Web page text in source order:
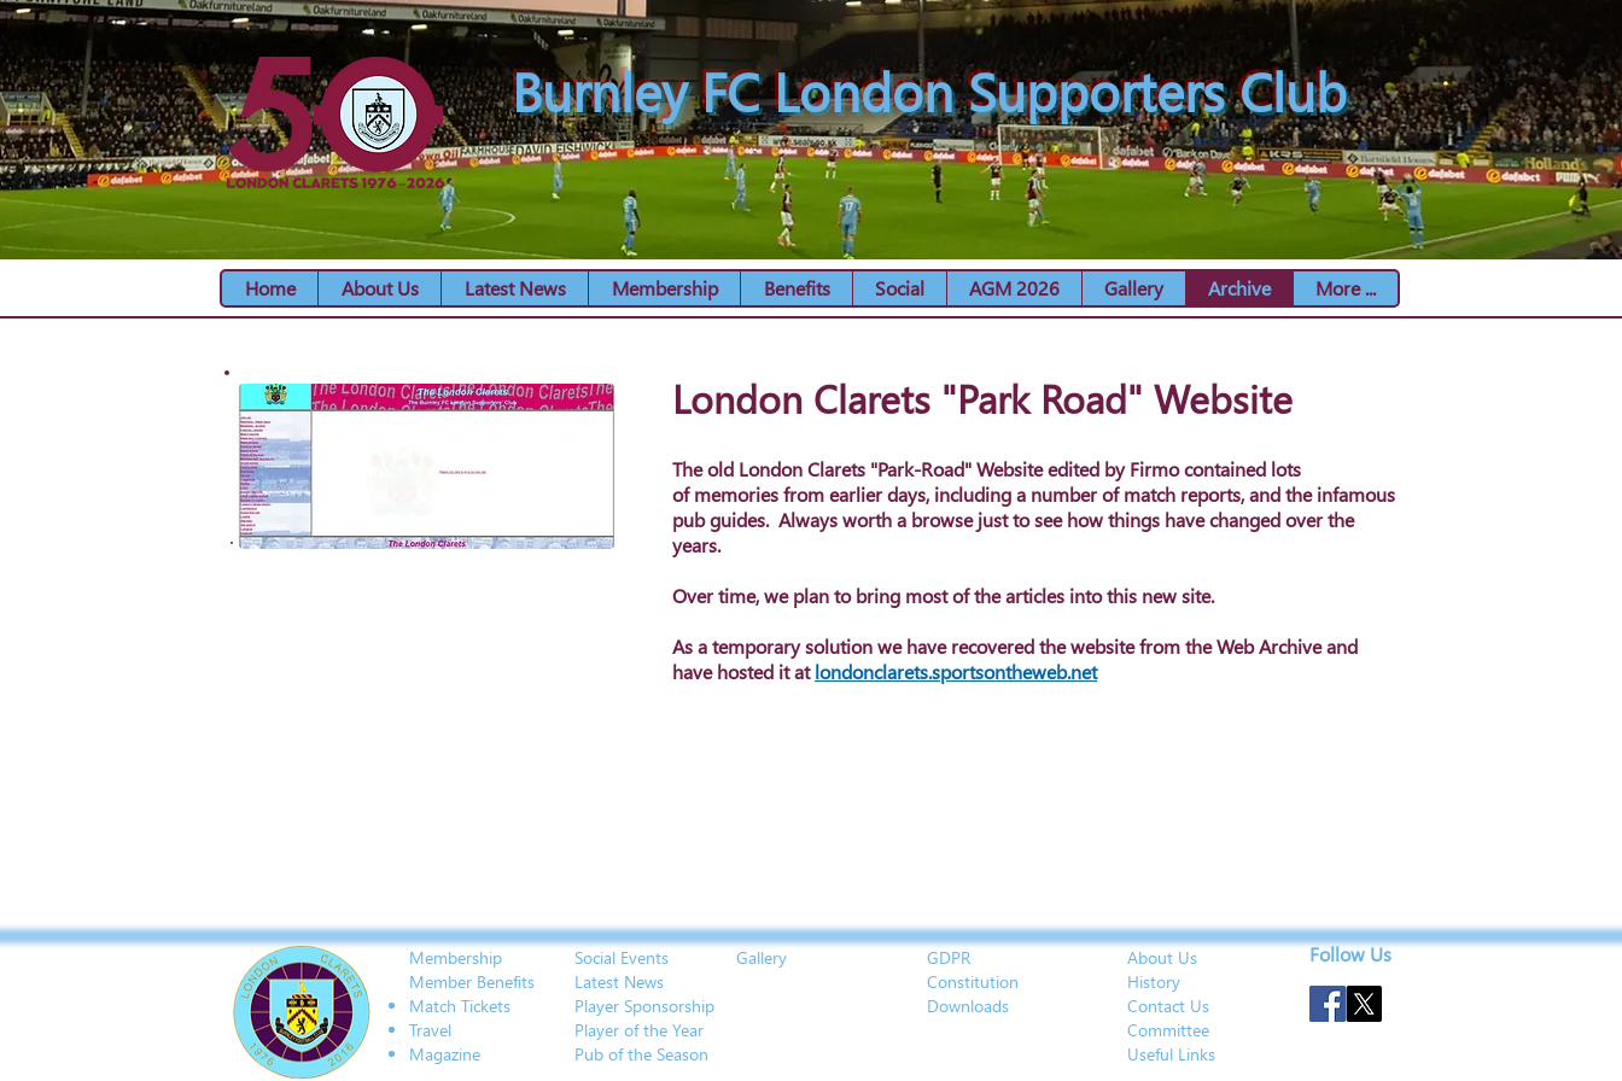
Burnley FC London Supporters Club
Home About Us Latest News Membership Benefits Social AGM 2026 Gallery Archive More ...
London Clarets "Park Road" Website
The old London Clarets "Park-Road" Website edited by Firmo contained lots
of memories from earlier days, including a number of match reports, and the infamous
pub guides. Always worth a browse just to see how things have changed over the
years.
Over time, we plan to bring most of the articles into this new site.
As a temporary solution we have recovered the website from the Web Archive and
have hosted it atlondonclarets.sportsontheweb.net
Membership
Member Benefits
Match Tickets
Travel
Magazine
Social Events
Latest News
Player Sponsorship
Player of the Year
Pub of the Season
Gallery
GDPR
Constitution
Downloads
About Us
History
Contact Us
Committee
Useful Links
Follow Us